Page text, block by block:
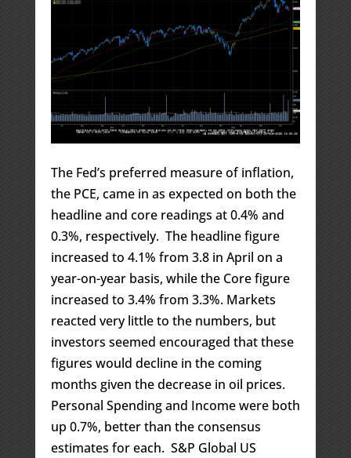
The Fed’s preferred measure of inflation,
the PCE, came in as expected on both the
headline and core readings at 0.4% and
0.3%, respectively. The headline figure
increased to 4.1% from 3.8 in April on a
year-on-year basis, while the Core figure
increased to 3.4% from 3.3%. Markets
reacted very little to the numbers, but
investors seemed encouraged that these
figures would decline in the coming
months given the decrease in oil prices.
Personal Spending and Income were both
up 0.7%, better than the consensus
estimates for each. S&P Global US